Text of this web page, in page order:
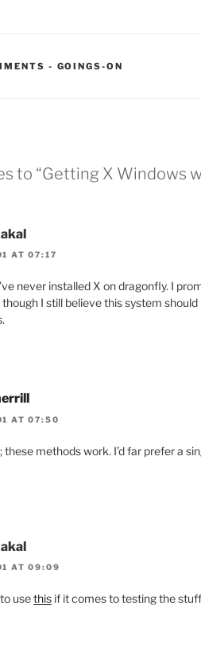
- CATEGORIES:
GOINGS-ON
to “Getting X Windows
AT 07:17
never installed X on dragonfly. I
I still believe this system
AT 07:50
these methods work. I’d far prefer a
AT 09:09
usethis if it comes to testing the